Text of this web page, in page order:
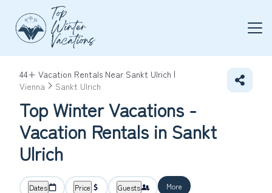
44+ Vacation Rentals Near Sankt Ulrich |
Vienna
Sankt Ulrich
Top Winter Vacations -
Vacation Rentals in Sankt
Ulrich
Dates Price Guests More